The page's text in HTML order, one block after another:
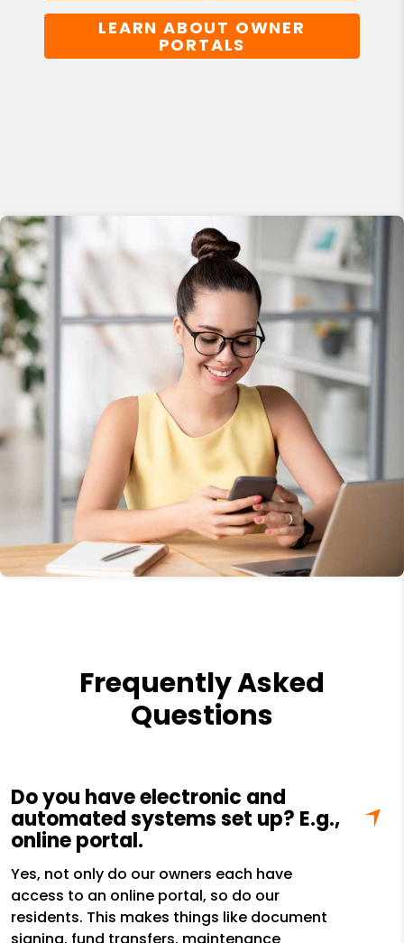
LEARN ABOUT OWNER
PORTALS
Frequently Asked
Questions
Do you have electronic and
automated systems set up? E.g.,
online portal.
Yes, not only do our owners each have
access to an online portal, so do our
residents. This makes things like document
signing, fund transfers, maintenance